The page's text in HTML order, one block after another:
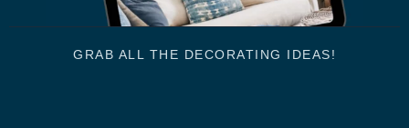
GRAB ALL THE DECORATING IDEAS!